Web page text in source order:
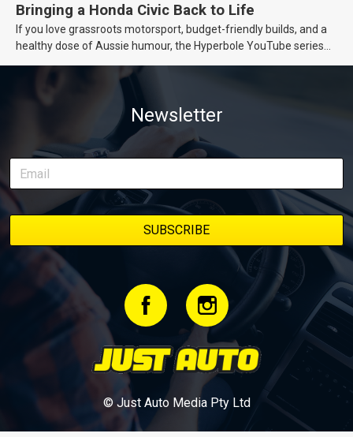
Bringing a Honda Civic Back to Life
If you love grassroots motorsport, budget-friendly builds, and a
healthy dose of Aussie humour, the Hyperbole YouTube series
of transforming a humble Honda Civic D Series into a track-ready
weapon documenting every win, setback, and unexpected part
delivery along the way. On this page, you’ll find all released
episodes in one place, along with key highlights from each build
stage. We’ll keep updating this article as new episodes drop, so
bookmark it and check back regularly.
Newsletter
© Just Auto Media Pty Ltd